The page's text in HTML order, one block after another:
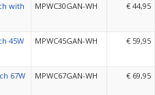
with
MPWC30GAN-WH € 44,95
45W
MPWC45GAN-WH € 59,95
67W
MPWC67GAN-WH € 69,95